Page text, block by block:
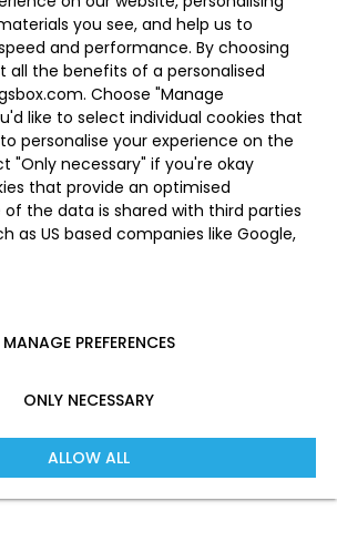
you see, and help us to
and performance. By choosing
all the benefits of a personalised
Choose "Manage
like to select individual cookies that
personalise your experience on the
"Only necessary" if you're okay
that provide an optimised
of the data is shared with third parties
as US based companies like Google,
MANAGE PREFERENCES
ONLY NECESSARY
ALLOW ALL